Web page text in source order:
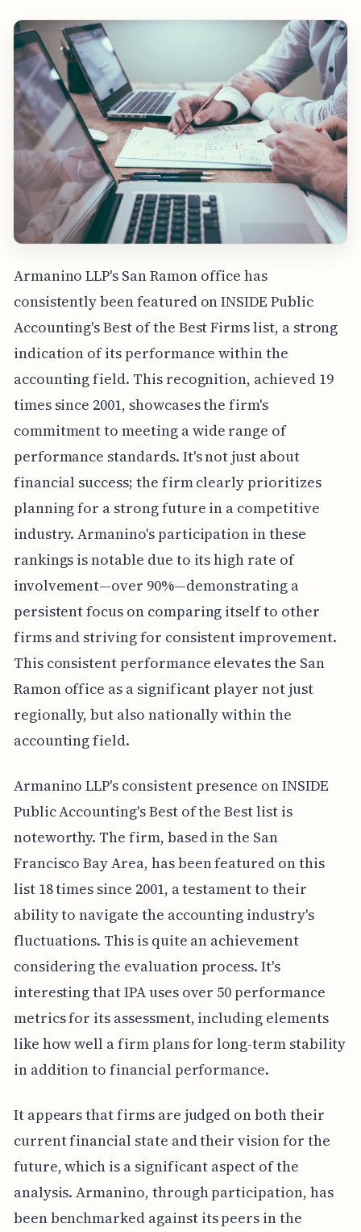
Armanino LLP's San Ramon office has
consistently been featured on INSIDE Public
Accounting's Best of the Best Firms list, a strong
indication of its performance within the
accounting field. This recognition, achieved 19
times since 2001, showcases the firm's
commitment to meeting a wide range of
performance standards. It's not just about
financial success; the firm clearly prioritizes
planning for a strong future in a competitive
industry. Armanino's participation in these
rankings is notable due to its high rate of
involvement—over 90%—demonstrating a
persistent focus on comparing itself to other
firms and striving for consistent improvement.
This consistent performance elevates the San
Ramon office as a significant player not just
regionally, but also nationally within the
accounting field.
Armanino LLP's consistent presence on INSIDE
Public Accounting's Best of the Best list is
noteworthy. The firm, based in the San
Francisco Bay Area, has been featured on this
list 18 times since 2001, a testament to their
ability to navigate the accounting industry's
fluctuations. This is quite an achievement
considering the evaluation process. It's
interesting that IPA uses over 50 performance
metrics for its assessment, including elements
like how well a firm plans for long-term stability
in addition to financial performance.
It appears that firms are judged on both their
current financial state and their vision for the
future, which is a significant aspect of the
analysis. Armanino, through participation, has
been benchmarked against its peers in the